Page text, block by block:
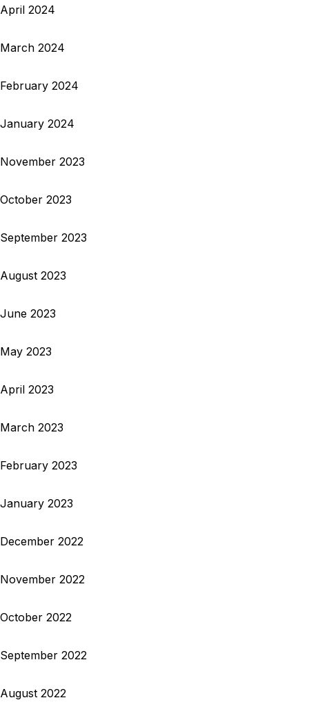
April 2024
March 2024
February 2024
January 2024
November 2023
October 2023
September 2023
August 2023
June 2023
May 2023
April 2023
March 2023
February 2023
January 2023
December 2022
November 2022
October 2022
September 2022
August 2022